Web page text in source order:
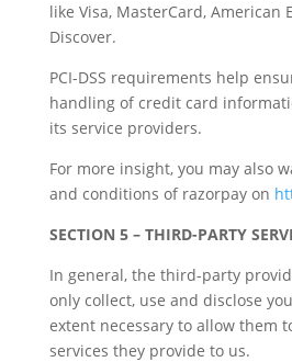
like Visa, MasterCard, American
Discover.
PCI-DSS requirements help
handling of credit card
its service providers.
For more insight, you may also
and conditions of razorpay on
SECTION 5 – THIRD-PARTY
In general, the third-party
only collect, use and disclose
extent necessary to allow them
services they provide to us.